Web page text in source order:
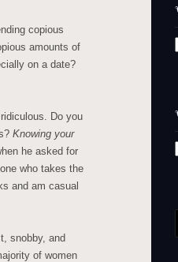
copious
amounts of
on a date?
Do you
Knowing your
he asked for
who takes the
and am casual
snobby, and
of women